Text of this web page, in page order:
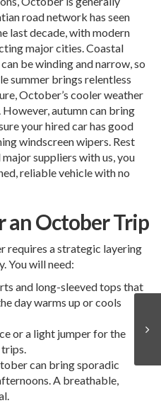
road network has seen
last decade, with modern
major cities. Coastal
be winding and narrow, so
summer brings relentless
October’s cooler weather
autumn can bring
your hired car has good
windscreen wipers. Rest
suppliers with us, you
reliable vehicle with no
an October Trip
requires a strategic layering
You will need:
and long-sleeved tops that
day warms up or cools
or a light jumper for the
can bring sporadic
A breathable,